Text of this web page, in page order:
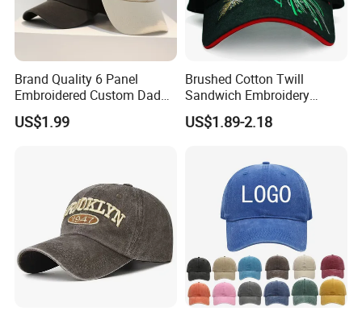
Brand Quality 6 Panel
Embroidered Custom Dad
Hat Cap, Customize Logo
Sport Men Baseball Cap
US$1.99
Brushed Cotton Twill
Sandwich Embroidery
Sports Baseball Cap
(TRB040)
US$1.89-2.18